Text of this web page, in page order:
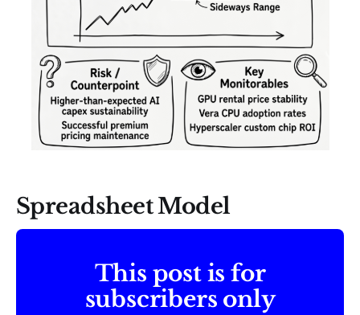
Spreadsheet Model
This post is for
subscribers only